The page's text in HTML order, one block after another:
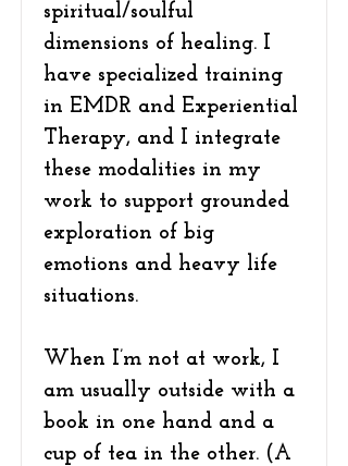
spiritual/soulful
dimensions of healing. I
have specialized training
in EMDR and Experiential
Therapy, and I integrate
these modalities in my
work to support grounded
exploration of big
emotions and heavy life
situations.
When I’m not at work, I
am usually outside with a
book in one hand and a
cup of tea in the other. (A